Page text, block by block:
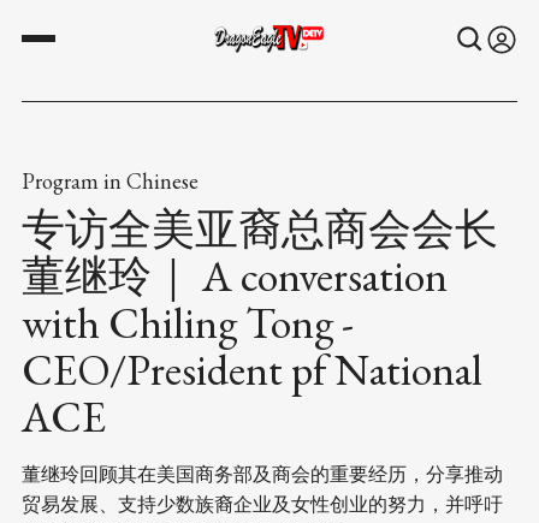
Program in Chinese
专访全美亚裔总商会会长
董继玲｜ A conversation
with Chiling Tong -
CEO/President pf National
ACE
董继玲回顾其在美国商务部及商会的重要经历，分享推动
贸易发展、支持少数族裔企业及女性创业的努力，并呼吁